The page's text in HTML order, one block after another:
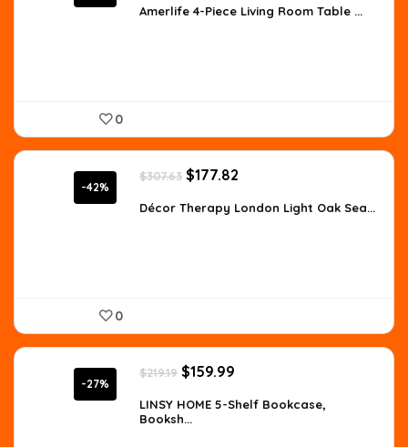
was:
is:
Amerlife 4-Piece Living Room Table ...
0
-42%
$307.63 Original
was:
$177.82
is:
Décor Therapy London Light Oak Sea...
0
-27%
$219.19 Original
was:
$219.19.
$159.99
is:
LINSY HOME 5-Shelf Bookcase,
Booksh...